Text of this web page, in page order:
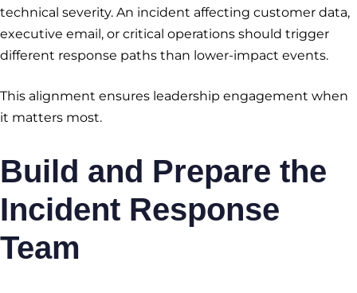
technical severity. An incident affecting customer data,
executive email, or critical operations should trigger
different response paths than lower-impact events.
This alignment ensures leadership engagement when
it matters most.
Build and Prepare the
Incident Response
Team